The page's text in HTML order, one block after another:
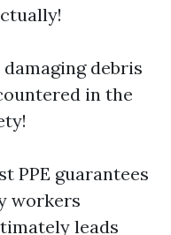
debris
in the
PPE guarantees
workers
leads